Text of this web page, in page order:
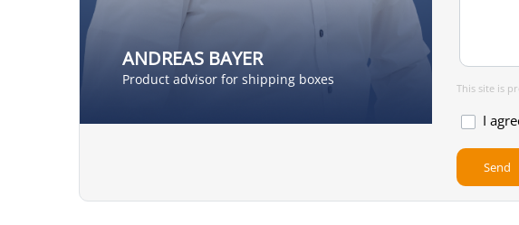
ANDREAS BAYER
Product advisor for shipping boxes
This site is
I